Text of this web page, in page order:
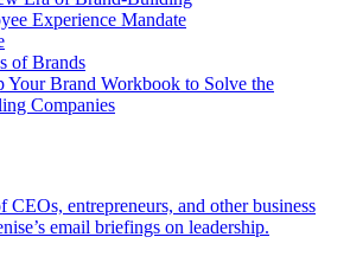
Experience Mandate
of Brands
Your Brand Workbook to Solve the
Companies
CEOs, entrepreneurs, and other business
email briefings on leadership.